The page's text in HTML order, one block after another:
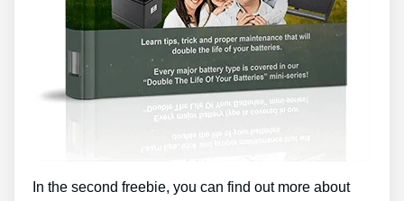
In the second freebie, you can find out more about